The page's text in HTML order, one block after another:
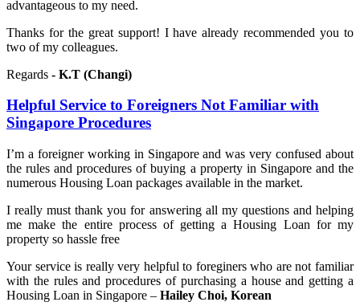
advantageous to my need.
Thanks for the great support! I have already recommended you to
two of my colleagues.
Regards - K.T (Changi)
Helpful Service to Foreigners Not Familiar with
Singapore Procedures
I’m a foreigner working in Singapore and was very confused about
the rules and procedures of buying a property in Singapore and the
numerous Housing Loan packages available in the market.
I really must thank you for answering all my questions and helping
me make the entire process of getting a Housing Loan for my
property so hassle free
Your service is really very helpful to foreginers who are not familiar
with the rules and procedures of purchasing a house and getting a
Housing Loan in Singapore – Hailey Choi, Korean